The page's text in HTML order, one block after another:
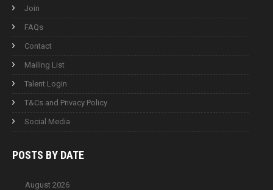
Join
FAQs
Contact
Mailing List
Talent Login
T&Cs and Privacy Policy
Social Media
POSTS BY DATE
August 2026